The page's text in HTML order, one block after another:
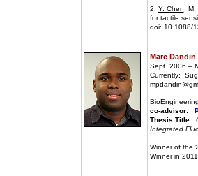
2. Y. Chen ,
for tactile
doi: 10.1088/
Marc Dandin
Sept. 2006 –
Currently:
BioEngineering
co-advisor:
Thesis Title:
Integrated
Winner of the
Winner in